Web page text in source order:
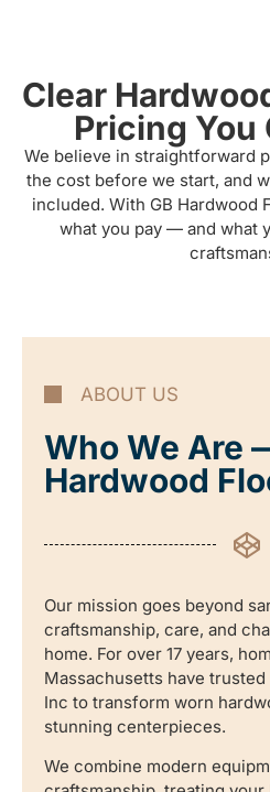
Clear
Pricing You
We believe in straightforward
the cost before we start, and
included. With GB Hardwood
what you pay — and what
ABOUT US
Who We Are
Hardwood
Our mission goes beyond
craftsmanship, care, and
home. For over 17 years,
Massachusetts have
Inc to transform worn
stunning centerpieces.
We combine modern